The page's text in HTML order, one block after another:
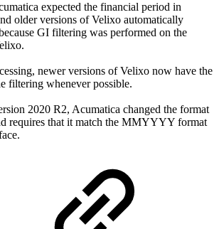
expected the financial period in
older versions of Velixo automatically
GI filtering was performed on the
newer versions of Velixo now have the
filtering whenever possible.
2020 R2, Acumatica changed the format
requires that it match the MMYYYY format